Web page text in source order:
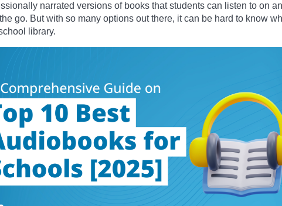
narrated versions of books that students can listen to on
go. But with so many options out there, it can be hard to know
library.